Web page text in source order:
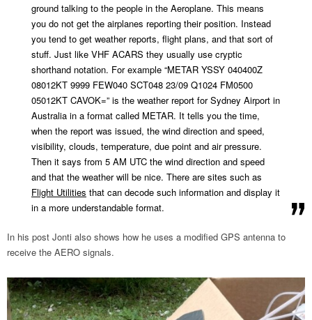
ground talking to the people in the Aeroplane. This means
you do not get the airplanes reporting their position. Instead
you tend to get weather reports, flight plans, and that sort of
stuff. Just like VHF ACARS they usually use cryptic
shorthand notation. For example “METAR YSSY 040400Z
08012KT 9999 FEW040 SCT048 23/09 Q1024 FM0500
05012KT CAVOK=” is the weather report for Sydney Airport in
Australia in a format called METAR. It tells you the time,
when the report was issued, the wind direction and speed,
visibility, clouds, temperature, due point and air pressure.
Then it says from 5 AM UTC the wind direction and speed
and that the weather will be nice. There are sites such as
Flight Utilities that can decode such information and display it
in a more understandable format.
In his post Jonti also shows how he uses a modified GPS antenna to
receive the AERO signals.